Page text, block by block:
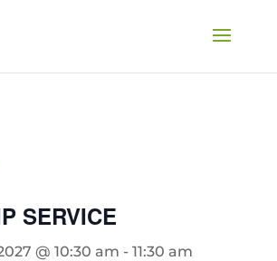
SERVICE
@ 10:30 am - 11:30 am